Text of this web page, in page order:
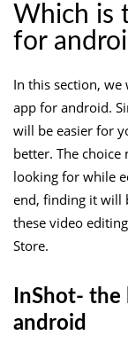
Which is
for
In this section,
app for android.
will be easier for
better. The
looking for while
end, finding it will
these video
Store.
InShot-
android